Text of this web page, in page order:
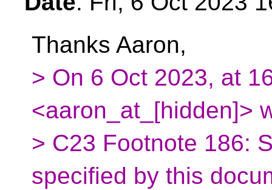
Thanks Aaron,
> On 6 Oct 2023, at
<aaron_at_[hidden]>
> C23 Footnote 186:
specified by this